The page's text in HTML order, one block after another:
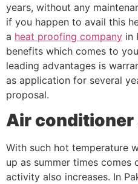
years, without any
if you happen to avail this
a heat proofing company in
benefits which comes to
leading advantages is
as application for several
proposal.
Air
With such hot temperature
up as summer times comes
activity also increases. In